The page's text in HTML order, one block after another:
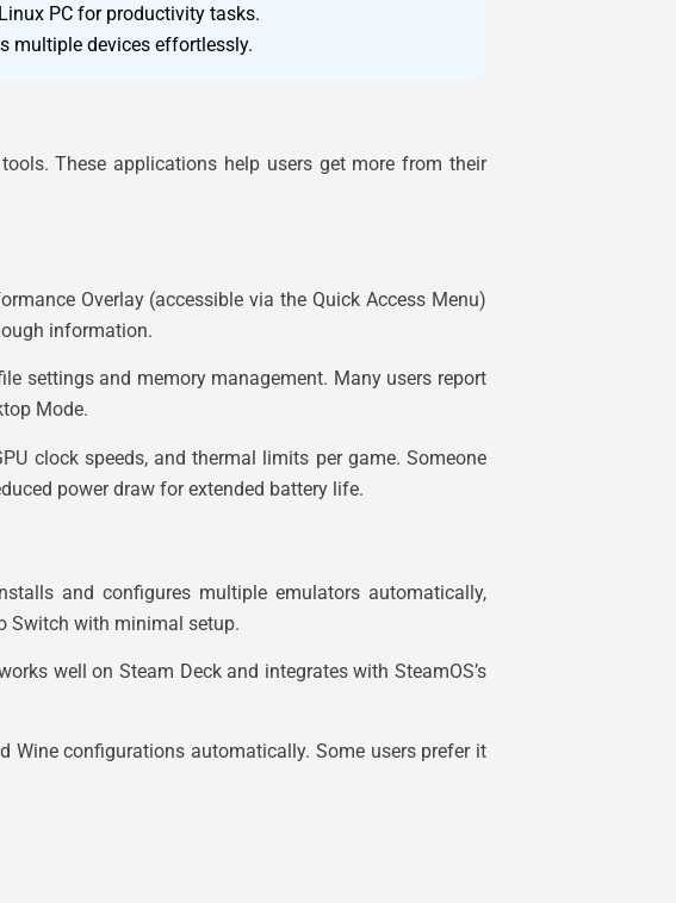
PC for productivity tasks.
multiple devices effortlessly.
These applications help users get more from their
Overlay (accessible via the Quick Access Menu)
information.
settings and memory management. Many users report
Mode.
clock speeds, and thermal limits per game. Someone
power draw for extended battery life.
and configures multiple emulators automatically,
Switch with minimal setup.
well on Steam Deck and integrates with SteamOS’s
configurations automatically. Some users prefer it